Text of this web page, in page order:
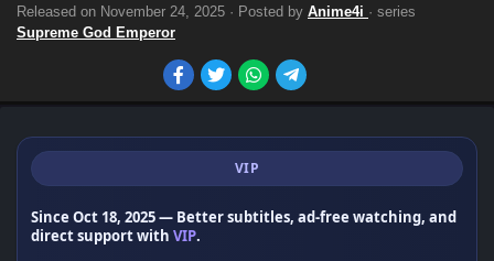
Released on November 24, 2025 · Posted by Anime4i · series
Supreme God Emperor
VIP
Since Oct 18, 2025— Better subtitles, ad-free watching, and
direct support with VIP.